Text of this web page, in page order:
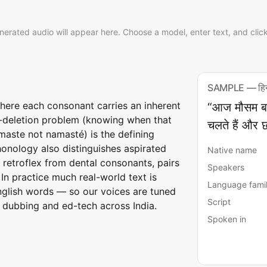
audio will appear here. Choose a model, enter text, and
each consonant carries an inherent
problem (knowing when that
not namasté) is the defining
also distinguishes aspirated
from dental consonants, pairs
practice much real-world text is
words — so our voices are tuned
and ed-tech across India.
SAMPLE —
“आज मौसम
चलते हैं और
Native name
Speakers
Language
Script
Spoken in